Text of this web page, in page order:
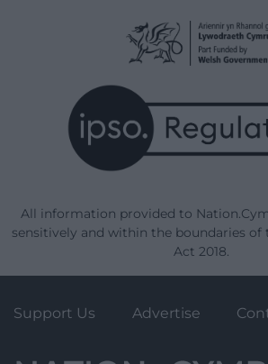
All information provided to
sensitively and within the boundaries
Act 2018.
Support Us Advertise